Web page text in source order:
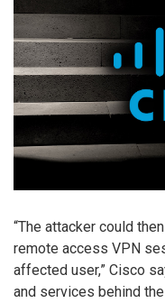
“The attacker could
remote access VPN
affected user,” Cisco
and services behind